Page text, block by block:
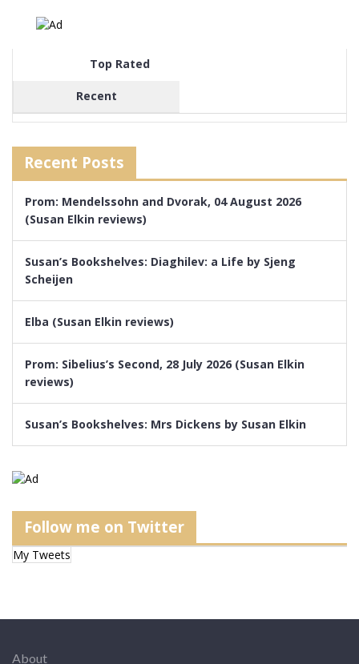
Top Rated
Recent
Recent Posts
Prom: Mendelssohn and Dvorak, 04 August 2026
(Susan Elkin reviews)
Susan’s Bookshelves: Diaghilev: a Life by Sjeng
Scheijen
Elba (Susan Elkin reviews)
Prom: Sibelius’s Second, 28 July 2026 (Susan Elkin
reviews)
Susan’s Bookshelves: Mrs Dickens by Susan Elkin
Follow me on Twitter
My Tweets
About